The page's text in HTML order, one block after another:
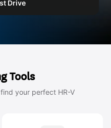
Drive
Tools
your perfect HR-V